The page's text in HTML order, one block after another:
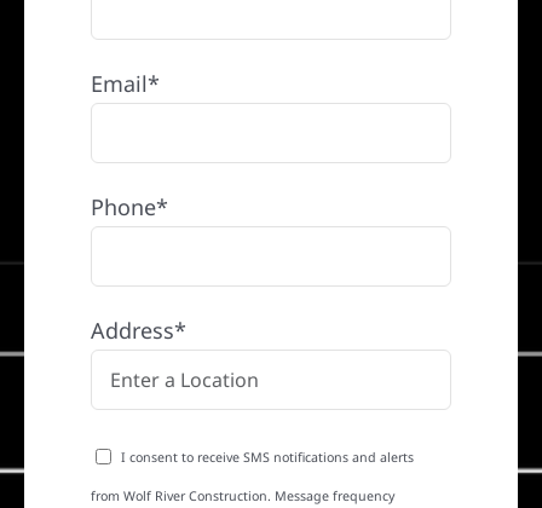
Email*
Phone*
Address*
I consent to receive SMS notifications and alerts
from Wolf River Construction. Message frequency